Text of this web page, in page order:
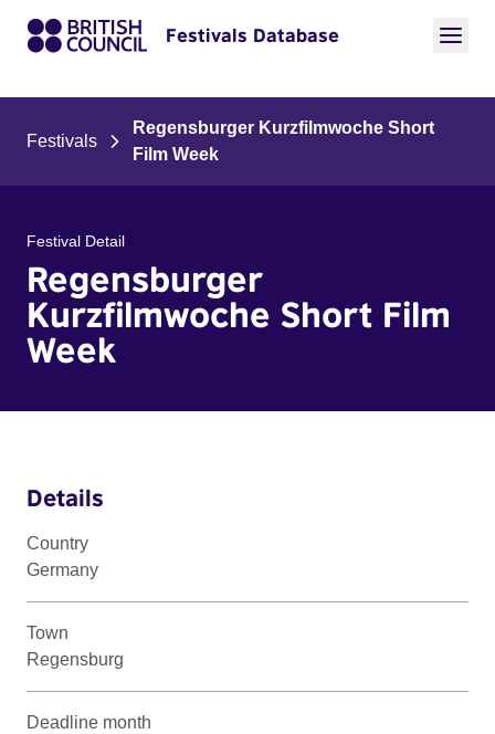
Festivals Database
Festivals
Regensburger Kurzfilmwoche Short
Film Week
Festival Detail
Regensburger
Kurzfilmwoche Short Film
Week
Details
Country
Germany
Town
Regensburg
Deadline month